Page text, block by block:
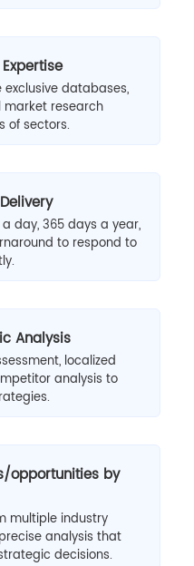
databases,
market research
of sectors.
day, 365 days a year,
to respond to
Analysis
localized
analysis to
opportunities by
multiple industry
analysis that
decisions.